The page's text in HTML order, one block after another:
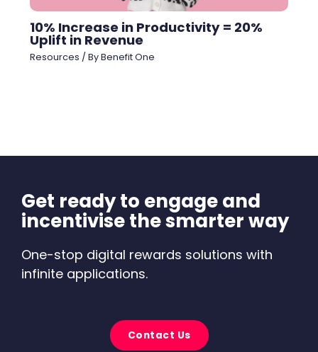
10% Increase in Productivity = 20%
Uplift in Revenue
Resources / ByBenefit One
Get ready to engage and
incentivise the smarter way
One-stop digital rewards solutions with
infinite applications.
Contact Us